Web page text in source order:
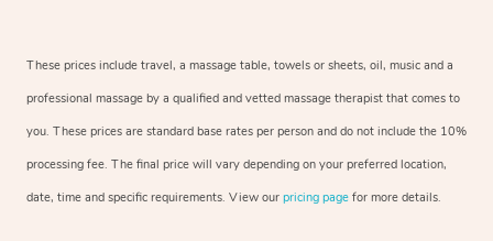
These prices include travel, a massage table, towels or sheets, oil, music and a
professional massage by a qualified and vetted massage therapist that comes to
you. These prices are standard base rates per person and do not include the 10%
processing fee. The final price will vary depending on your preferred location,
date, time and specific requirements. View our pricing page for more details.